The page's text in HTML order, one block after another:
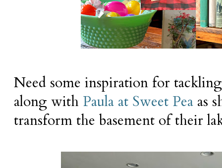
Need some inspiration for
along with Paula at Sweet Pea as
transform the basement of their